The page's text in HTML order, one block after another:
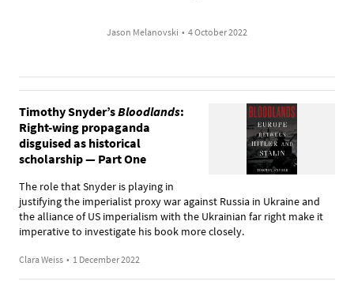
Jason Melanovski • 4 October 2022
Timothy Snyder’sBloodlands:
Right-wing propaganda
disguised as historical
scholarship — Part One
The role that Snyder is playing in
justifying the imperialist proxy war against Russia in Ukraine and
the alliance of US imperialism with the Ukrainian far right make it
imperative to investigate his book more closely.
Clara Weiss • 1 December 2022